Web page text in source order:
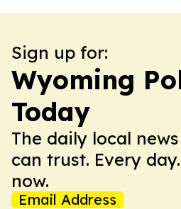
Sign up for:
Wyoming
Today
The daily local
can trust. Every
now.
Email Address